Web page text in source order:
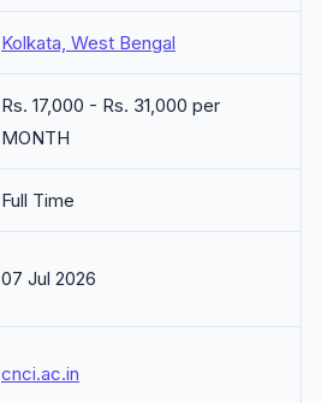
Kolkata, West Bengal
Rs. 17,000 - Rs. 31,000 per
MONTH
Full Time
07 Jul 2026
cnci.ac.in